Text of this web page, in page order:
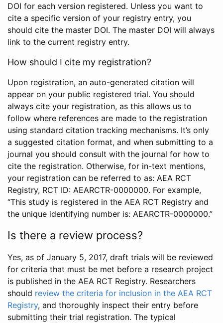
DOI for each version registered. Unless you want to
cite a specific version of your registry entry, you
should cite the master DOI. The master DOI will always
link to the current registry entry.
How should I cite my registration?
Upon registration, an auto-generated citation will
appear on your public registered trial. You should
always cite your registration, as this allows us to
follow where references are made to the registration
using standard citation tracking mechanisms. It’s only
a suggested citation format, and when submitting to a
journal you should consult with the journal for how to
cite the registration. Otherwise, for in-text mentions,
your registration can be referred to as: AEA RCT
Registry, RCT ID: AEARCTR-0000000. For example,
“This study is registered in the AEA RCT Registry and
the unique identifying number is: AEARCTR-0000000.”
Is there a review process?
Yes, as of January 5, 2017, draft trials will be reviewed
for criteria that must be met before a research project
is published in the AEA RCT Registry. Researchers
should review the criteria for inclusion in the AEA RCT
Registry, and thoroughly inspect their entry before
submitting their trial registration. The typical